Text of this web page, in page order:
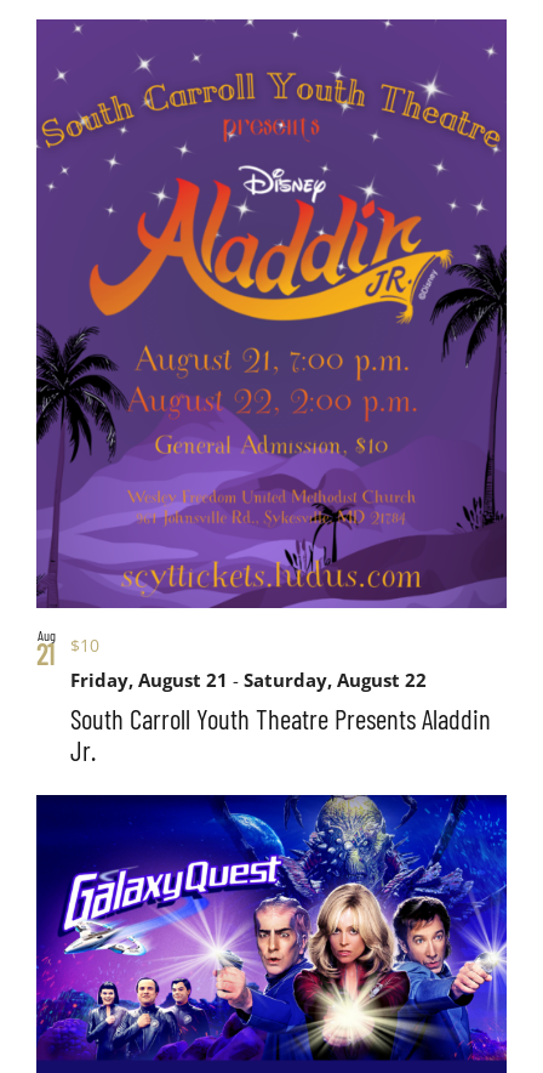
Aug
21
South Carroll Youth Theatre Presents Aladdin
Jr.
Friday, August 21 -Saturday, August 22
$10